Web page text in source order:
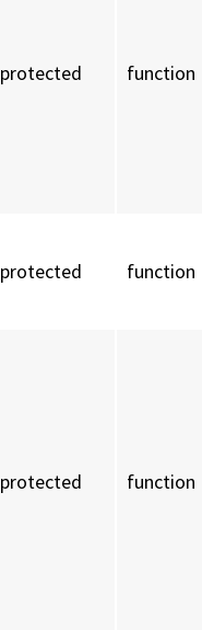
protected function
protected function
protected function